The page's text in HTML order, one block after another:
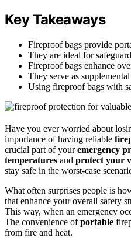
Key Takeaways
Fireproof bags provide
They are ideal for
Fireproof bags enhance
They serve as
Using fireproof bags with
Have you ever worried about
importance of having reliable
crucial part of youremergency
temperatures and protect your
stay safe in the worst-case
What often surprises people is
that enhance your overall safety
This way, when an emergency
The convenience ofportable
from fire and heat.